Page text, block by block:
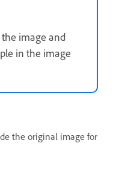
image and
in the image
the original image for